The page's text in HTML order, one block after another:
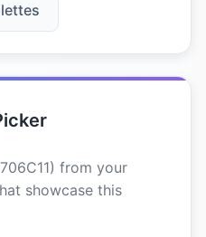
from your
showcase this